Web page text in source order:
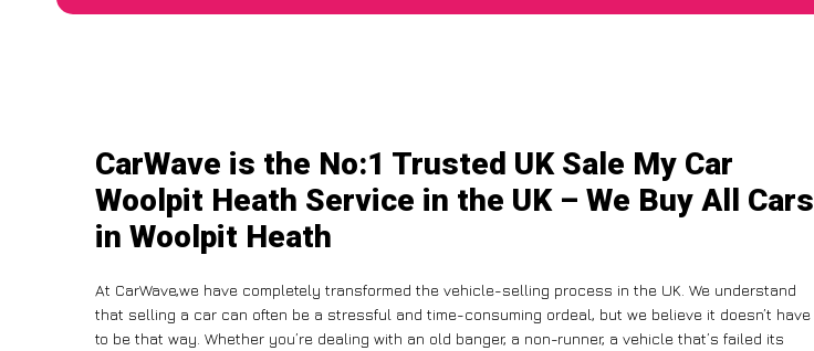
CarWave is the No:1 Trusted UK Sale My Car
Woolpit Heath Service in the UK – We Buy All Cars
in Woolpit Heath
At CarWave,we have completely transformed the vehicle-selling process in the UK. We understand
that selling a car can often be a stressful and time-consuming ordeal, but we believe it doesn’t have
to be that way. Whether you’re dealing with an old banger, a non-runner, a vehicle that’s failed its